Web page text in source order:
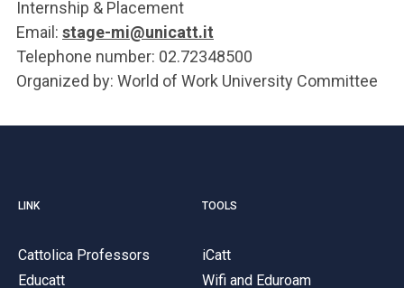
Internship & Placement
Email: stage-mi@unicatt.it
Telephone number: 02.72348500
Organized by: World of Work University Committee
LINK
Cattolica Professors
Educatt
TOOLS
iCatt
Wifi and Eduroam